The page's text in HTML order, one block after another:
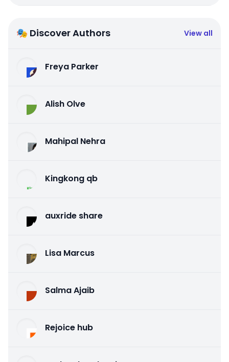
🎭 Discover Authors View all
Freya Parker
Alish Olve
Mahipal Nehra
Kingkong qb
auxride share
Lisa Marcus
Salma Ajaib
Rejoice hub